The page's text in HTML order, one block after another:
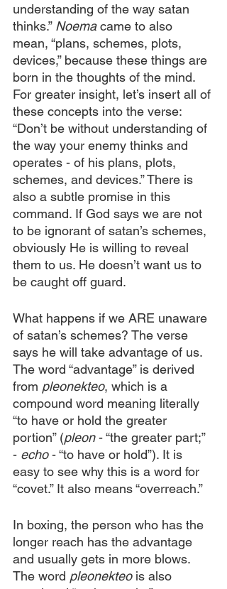
understanding of the way satan
thinks.” Noema came to also
mean, “plans, schemes, plots,
devices,” because these things are
born in the thoughts of the mind.
For greater insight, let’s insert all of
these concepts into the verse:
“Don’t be without understanding of
the way your enemy thinks and
operates - of his plans, plots,
schemes, and devices.” There is
also a subtle promise in this
command. If God says we are not
to be ignorant of satan’s schemes,
obviously He is willing to reveal
them to us. He doesn’t want us to
be caught off guard.
What happens if we ARE unaware
of satan’s schemes? The verse
says he will take advantage of us.
The word “advantage” is derived
from pleonekteo, which is a
compound word meaning literally
“to have or hold the greater
portion” (pleon - “the greater part;”
- echo - “to have or hold”). It is
easy to see why this is a word for
“covet.” It also means “overreach.”
In boxing, the person who has the
longer reach has the advantage
and usually gets in more blows.
The word pleonekteo is also